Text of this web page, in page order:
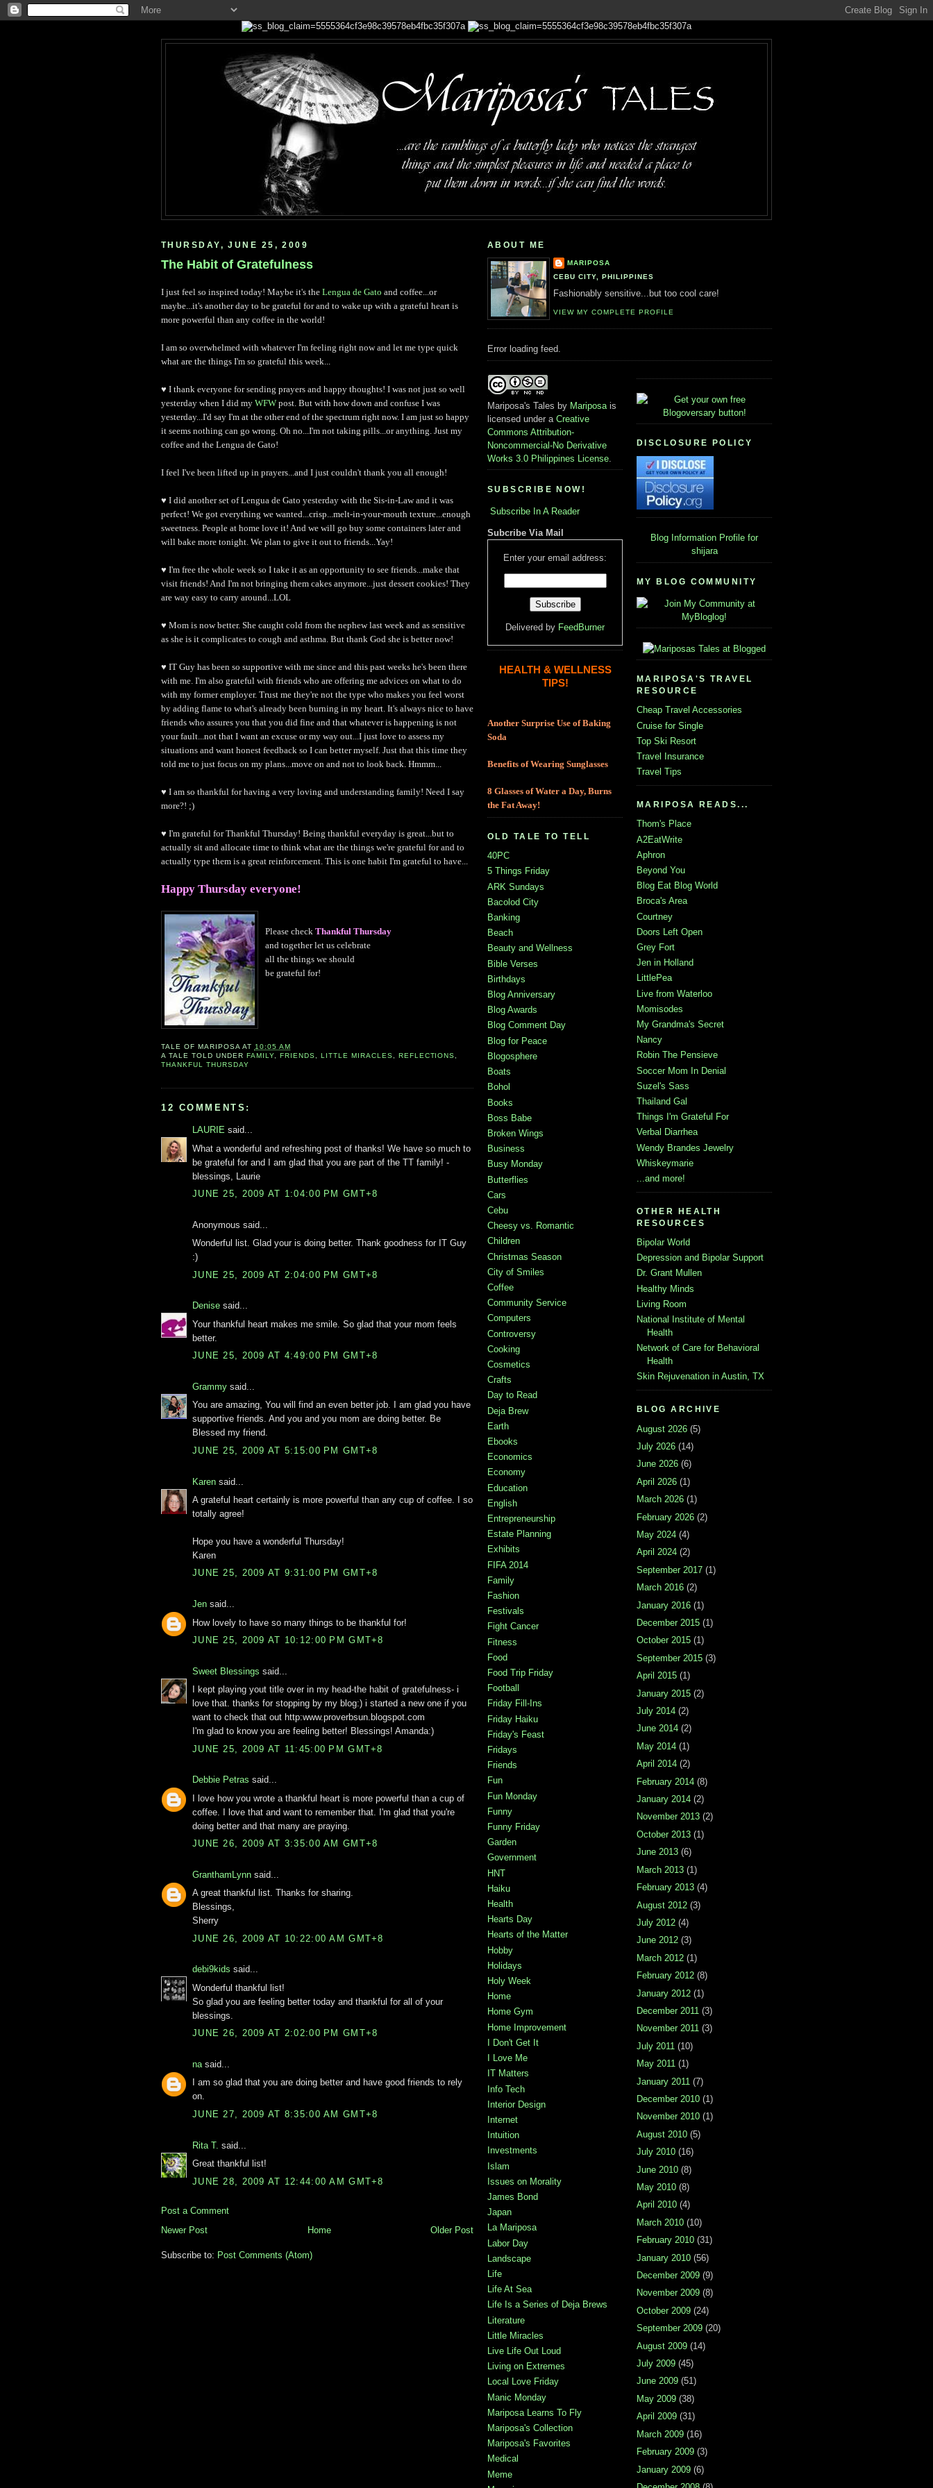
THURSDAY, JUNE 25, 2009
The Habit of Gratefulness
I just feel so inspired today! Maybe it's the Lengua de Gato and coffee...or
maybe...it's another day to be grateful for and to wake up with a grateful heart is
more powerful than any coffee in the world!
I am so overwhelmed with whatever I'm feeling right now and let me type quick
what are the things I'm so grateful this week...
♥ I thank everyone for sending prayers and happy thoughts! I was not just so well
yesterday when I did my WFW post. But with how down and confuse I was
yesterday...I'd say I'm at the other end of the spectrum right now. I am just so happy
it seems nothing can go wrong. Oh no...I'm not taking pills...or anything. Just my
coffee and the Lengua de Gato!
I feel I've been lifted up in prayers...and I just couldn't thank you all enough!
♥ I did another set of Lengua de Gato yesterday with the Sis-in-Law and it was
perfect! We got everything we wanted...crisp...melt-in-your-mouth texture...enough
sweetness. People at home love it! And we will go buy some containers later and
will bake more tonight. We plan to give it out to friends...Yay!
♥ I'm free the whole week so I take it as an opportunity to see friends...make that
visit friends! And I'm not bringing them cakes anymore...just dessert cookies! They
are way easy to carry around...LOL
♥ Mom is now better. She caught cold from the nephew last week and as sensitive
as she is it complicates to cough and asthma. But thank God she is better now!
♥ IT Guy has been so supportive with me since and this past weeks he's been there
with me. I'm also grateful with friends who are offering me advices on what to do
with my former employer. Trust me they're not the type who makes you feel worst
by adding flame to what's already been burning in my heart. It's always nice to have
friends who assures you that you did fine and that whatever is happening is not
your fault...not that I want an excuse or my way out...I just love to assess my
situations and want honest feedback so I can better myself. Just that this time they
told me to just focus on my plans...move on and not to look back. Hmmm...
♥ I am so thankful for having a very loving and understanding family! Need I say
more?! ;)
♥ I'm grateful for Thankful Thursday! Being thankful everyday is great...but to
actually sit and allocate time to think what are the things we're grateful for and to
actually type them is a great reinforcement. This is one habit I'm grateful to have...
Happy Thursday everyone!
Please check Thankful Thursday
and together let us celebrate
all the things we should
be grateful for!
TALE OF MARIPOSA AT 10:05 AM
A TALE TOLD UNDER FAMILY, FRIENDS, LITTLE MIRACLES, REFLECTIONS,
THANKFUL THURSDAY
12 COMMENTS:
LAURIE said...
What a wonderful and refreshing post of thanks! We have so much to
be grateful for and I am glad that you are part of the TT family! -
blessings, Laurie
JUNE 25, 2009 AT 1:04:00 PM GMT+8
Anonymous said...
Wonderful list. Glad your is doing better. Thank goodness for IT Guy
:)
JUNE 25, 2009 AT 2:04:00 PM GMT+8
Denise said...
Your thankful heart makes me smile. So glad that your mom feels
better.
JUNE 25, 2009 AT 4:49:00 PM GMT+8
Grammy said...
You are amazing, You will find an even better job. I am glad you have
supportive friends. And you and you mom are doing better. Be
Blessed my friend.
JUNE 25, 2009 AT 5:15:00 PM GMT+8
Karen said...
A grateful heart certainly is more powerful than any cup of coffee. I so
totally agree!
Hope you have a wonderful Thursday!
Karen
JUNE 25, 2009 AT 9:31:00 PM GMT+8
Jen said...
How lovely to have so many things to be thankful for!
JUNE 25, 2009 AT 10:12:00 PM GMT+8
Sweet Blessings said...
I kept playing yout title over in my head-the habit of gratefulness- i
love that. thanks for stopping by my blog:) i started a new one if you
want to check that out http:www.proverbsun.blogspot.com
I'm glad to know you are feeling better! Blessings! Amanda:)
JUNE 25, 2009 AT 11:45:00 PM GMT+8
Debbie Petras said...
I love how you wrote a thankful heart is more powerful than a cup of
coffee. I love that and want to remember that. I'm glad that you're
doing better and that many are praying.
JUNE 26, 2009 AT 3:35:00 AM GMT+8
GranthamLynn said...
A great thankful list. Thanks for sharing.
Blessings,
Sherry
JUNE 26, 2009 AT 10:22:00 AM GMT+8
debi9kids said...
Wonderful thankful list!
So glad you are feeling better today and thankful for all of your
blessings.
JUNE 26, 2009 AT 2:02:00 PM GMT+8
nasaid...
I am so glad that you are doing better and have good friends to rely
on.
JUNE 27, 2009 AT 8:35:00 AM GMT+8
Rita T. said...
Great thankful list!
JUNE 28, 2009 AT 12:44:00 AM GMT+8
Post a Comment
Newer Post
Older Post
Home
Subscribe to: Post Comments (Atom)
ABOUT ME
MARIPOSA
CEBU CITY, PHILIPPINES
Fashionably sensitive...but too cool care!
VIEW MY COMPLETE PROFILE
Error loading feed.
Mariposa's Tales by Mariposa is
licensed under a Creative
Commons Attribution-
Noncommercial-No Derivative
Works 3.0 Philippines License
SUBSCRIBE NOW!
Subscribe In A Reader
Subcribe Via Mail
Enter your email address:
Delivered by FeedBurner
HEALTH & WELLNESS
TIPS!
Another Surprise Use of Baking
Soda
Benefits of Wearing Sunglasses
8 Glasses of Water a Day, Burns
the Fat Away!
OLD TALE TO TELL
40PC
5 Things Friday
ARK Sundays
Bacolod City
Banking
Beach
Beauty and Wellness
Bible Verses
Birthdays
Blog Anniversary
Blog Awards
Blog Comment Day
Blog for Peace
Blogosphere
Boats
Bohol
Books
Boss Babe
Broken Wings
Business
Busy Monday
Butterflies
Cars
Cebu
Cheesy vs. Romantic
Children
Christmas Season
City of Smiles
Coffee
Community Service
Computers
Controversy
Cooking
Cosmetics
Crafts
Day to Read
Deja Brew
Earth
Ebooks
Economics
Economy
Education
English
Entrepreneurship
Estate Planning
Exhibits
FIFA 2014
Family
Fashion
Festivals
Fight Cancer
Fitness
Food
Food Trip Friday
Football
Friday Fill-Ins
Friday Haiku
Friday's Feast
Fridays
Friends
Fun
Fun Monday
Funny
Funny Friday
Garden
Government
HNT
Haiku
Health
Hearts Day
Hearts of the Matter
Hobby
Holidays
Holy Week
Home
Home Gym
Home Improvement
I Don't Get It
I Love Me
IT Matters
Info Tech
Interior Design
Internet
Intuition
Investments
Islam
Issues on Morality
James Bond
Japan
La Mariposa
Labor Day
Landscape
Life
Life At Sea
Life Is a Series of Deja Brews
Literature
Little Miracles
Live Life Out Loud
Living on Extremes
Local Love Friday
Manic Monday
Mariposa Learns To Fly
Mariposa's Collection
Mariposa's Favorites
Medical
Meme
DISCLOSURE POLICY
Blog Information Profile for
shijara
MY BLOG COMMUNITY
MARIPOSA'S TRAVEL
RESOURCE
Cheap Travel Accessories
Cruise for Single
Top Ski Resort
Travel Insurance
Travel Tips
MARIPOSA READS...
Thom's Place
A2EatWrite
Aphron
Beyond You
Blog Eat Blog World
Broca's Area
Courtney
Doors Left Open
Grey Fort
Jen in Holland
LittlePea
Live from Waterloo
Momisodes
My Grandma's Secret
Nancy
Robin The Pensieve
Soccer Mom In Denial
Suzel's Sass
Thailand Gal
Things I'm Grateful For
Verbal Diarrhea
Wendy Brandes Jewelry
Whiskeymarie
...and more!
OTHER HEALTH
RESOURCES
Bipolar World
Depression and Bipolar Support
Dr. Grant Mullen
Healthy Minds
Living Room
National Institute of Mental
Health
Network of Care for Behavioral
Health
Skin Rejuvenation in Austin, TX
BLOG ARCHIVE
August 2026 (5)
July 2026 (14)
June 2026 (6)
April 2026 (1)
March 2026 (1)
February 2026 (2)
May 2024 (4)
April 2024 (2)
September 2017 (1)
March 2016 (2)
January 2016 (1)
December 2015 (1)
October 2015 (1)
September 2015 (3)
April 2015 (1)
January 2015 (2)
July 2014 (2)
June 2014 (2)
May 2014 (1)
April 2014 (2)
February 2014 (8)
January 2014 (2)
November 2013 (2)
October 2013 (1)
June 2013 (6)
March 2013 (1)
February 2013 (4)
August 2012 (3)
July 2012 (4)
June 2012 (3)
March 2012 (1)
February 2012 (8)
January 2012 (1)
December 2011 (3)
November 2011 (3)
July 2011 (10)
May 2011 (1)
January 2011 (7)
December 2010 (1)
November 2010 (1)
August 2010 (5)
July 2010 (16)
June 2010 (8)
May 2010 (8)
April 2010 (4)
March 2010 (10)
February 2010 (31)
January 2010 (56)
December 2009 (9)
November 2009 (8)
October 2009 (24)
September 2009 (20)
August 2009 (14)
July 2009 (45)
June 2009 (51)
May 2009 (38)
April 2009 (31)
March 2009 (16)
February 2009 (3)
January 2009 (6)